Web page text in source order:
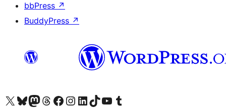
bbPress ↗
BuddyPress ↗
Visit our X (formerly Twitter) account
Visit our Bluesky account
Visit our Mastodon account
Visit our Threads account
Visit our Facebook page
Visit our Instagram account
Visit our LinkedIn account
Visit our TikTok account
Visit our YouTube channel
Visit our Tumblr account